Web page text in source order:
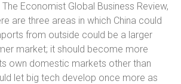
Economist Global Business Review,
are three areas in which China could
from outside could be a larger
market; it should become more
own domestic markets other than
let big tech develop once more as